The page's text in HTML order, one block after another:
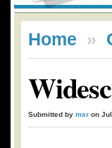
Home »
Submitted by msr on